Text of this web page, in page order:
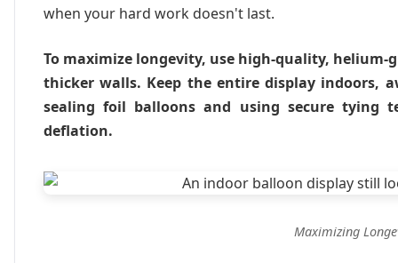
when your hard work doesn't last.
To maximize longevity, use high-quality,
thicker walls. Keep the entire display indoors,
sealing foil balloons and using secure tying
deflation.
Maximizing